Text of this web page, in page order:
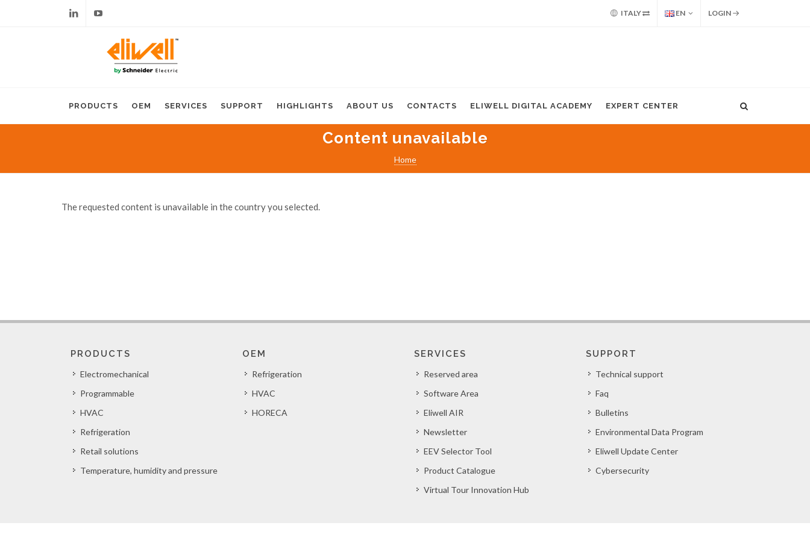
ITALY EN LOGIN
PRODUCTS OEM SERVICES SUPPORT HIGHLIGHTS ABOUT US CONTACTS ELIWELL DIGITAL ACADEMY EXPERT CENTER
Content unavailable
Home
The requested content is unavailable in the country you selected.
PRODUCTS
Electromechanical
Programmable
HVAC
Refrigeration
Retail solutions
Temperature, humidity and pressure
OEM
Refrigeration
HVAC
HORECA
SERVICES
Reserved area
Software Area
Eliwell AIR
Newsletter
EEV Selector Tool
Product Catalogue
Virtual Tour Innovation Hub
SUPPORT
Technical support
Faq
Bulletins
Environmental Data Program
Eliwell Update Center
Cybersecurity